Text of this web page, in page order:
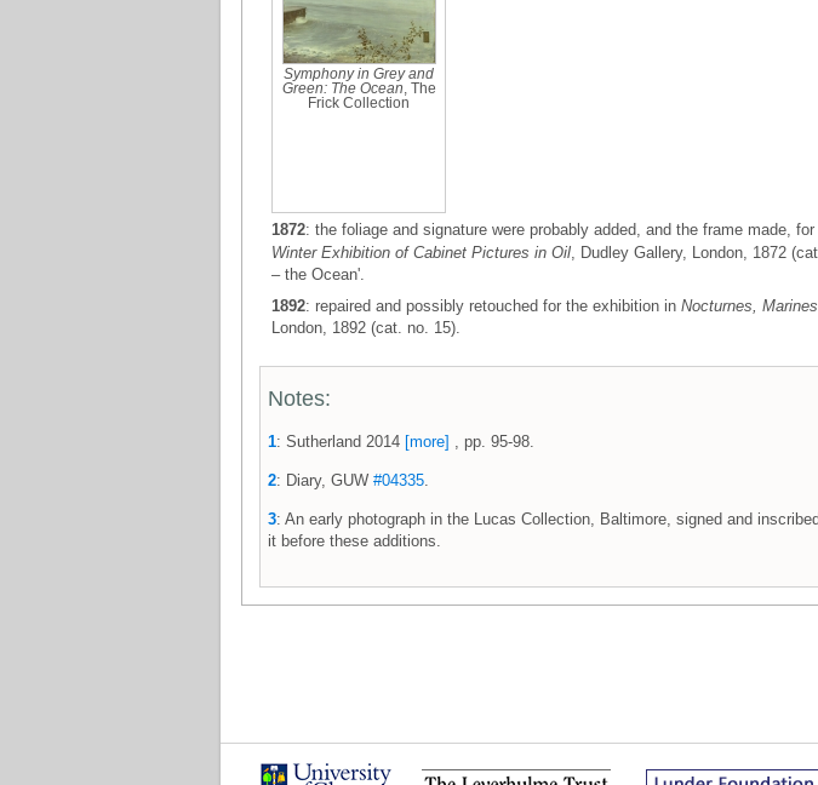
Symphony in Grey and
Green: The Ocean , The
Frick Collection
1872: the foliage and signature were probably added, and the frame made,
Winter Exhibition of Cabinet Pictures in Oil, Dudley Gallery, London, 1872
– the Ocean'.
1892: repaired and possibly retouched for the exhibition in Nocturnes,
London, 1892 (cat. no. 15).
Notes:
1: Sutherland 2014 [more] , pp. 95-98.
2: Diary, GUW #04335.
3: An early photograph in the Lucas Collection, Baltimore, signed and
it before these additions.